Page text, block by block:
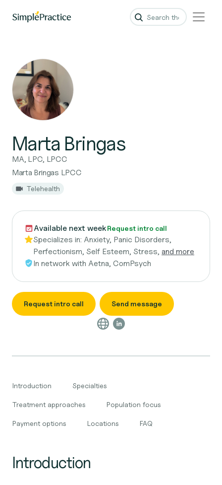
Marta Bringas
MA, LPC, LPCC
Marta Bringas LPCC
Telehealth
Available next weekRequest intro call
Specializes in: Anxiety, Panic Disorders,
Perfectionism, Self Esteem, Stress, and more
In network with Aetna, ComPsych
Request intro call Send message
Introduction Specialties
Treatment approaches Population focus
Payment options Locations FAQ
Introduction